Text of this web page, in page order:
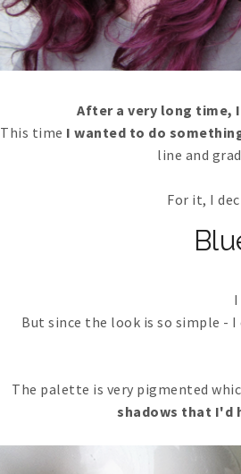
After a very long time,
This time I wanted to do
line and
For it, I
But since the look is so simple -
The palette is very pigmented
shadows that I'd